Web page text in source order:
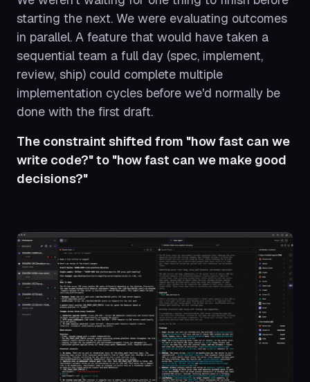
starting the next. We were evaluating outcomes
in parallel. A feature that would have taken a
sequential team a full day (spec, implement,
review, ship) could complete multiple
implementation cycles before we'd normally be
done with the first draft.
The constraint shifted from "how fast can we
write code?" to "how fast can we make good
decisions?"